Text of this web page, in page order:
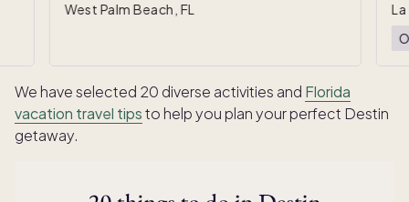
West Palm Beach, FL
We have selected 20 diverse activities and Florida
vacation travel tipsto help you plan your perfect Destin
getaway.